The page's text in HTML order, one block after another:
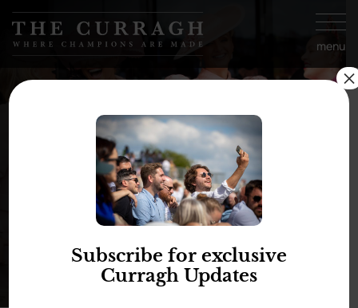
Skip to
content
menu
Subscribe for exclusive
Curragh Updates
×